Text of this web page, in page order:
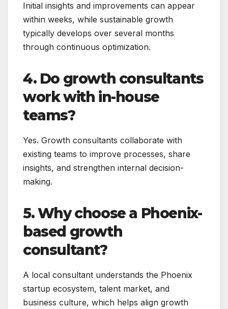
Initial insights and improvements can appear
within weeks, while sustainable growth
typically develops over several months
through continuous optimization.
4. Do growth consultants
work with in-house
teams?
Yes. Growth consultants collaborate with
existing teams to improve processes, share
insights, and strengthen internal decision-
making.
5. Why choose a Phoenix-
based growth
consultant?
A local consultant understands the Phoenix
startup ecosystem, talent market, and
business culture, which helps align growth